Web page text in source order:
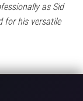
as Sid
for his versatile